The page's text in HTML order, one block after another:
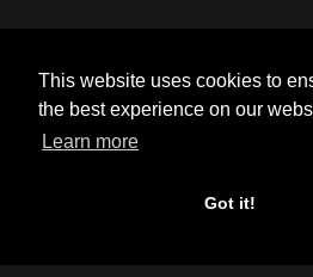
This website uses cookies to
the best experience on our
Learn more
Got it!
Posture